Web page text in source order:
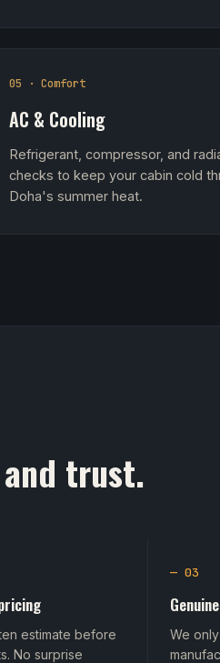
05 · Comfort
AC & Cooling
Refrigerant, compressor, and
checks to keep your cabin cold
Doha's summer heat.
trust.
estimate before
No surprise
— 03
We